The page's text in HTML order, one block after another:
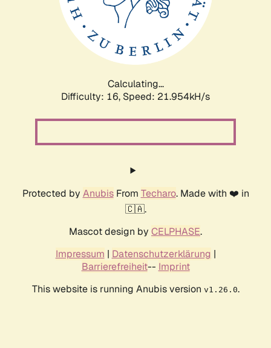
Calculating...
Difficulty: 16, Speed: 23.513kH/s
Protected by AnubisFrom Techaro. Made with ❤️ in
🇨🇦.
Mascot design by CELPHASE.
Impressum | Datenschutzerklärung |
Barrierefreiheit-- Imprint
This website is running Anubis version v1.26.0.